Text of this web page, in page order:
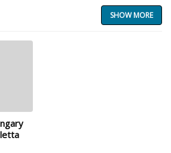
SHOW MORE